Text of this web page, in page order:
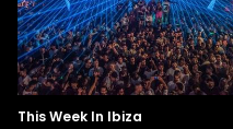
This Week In Ibiza